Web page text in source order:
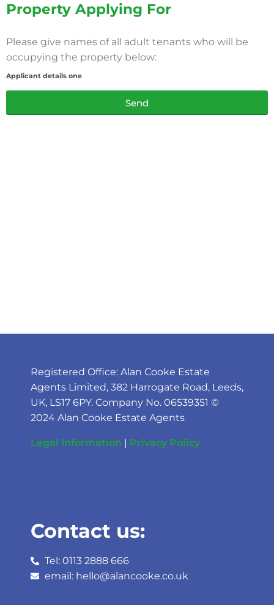
Property Applying For
Please give names of all adult tenants who will be
occupying the property below:
Applicant details one
Send
Registered Office: Alan Cooke Estate
Agents Limited, 382 Harrogate Road, Leeds,
UK, LS17 6PY. Company No. 06539351 ©
2024 Alan Cooke Estate Agents
Legal Information | Privacy Policy
Contact us:
Tel: 0113 2888 666
email: hello@alancooke.co.uk